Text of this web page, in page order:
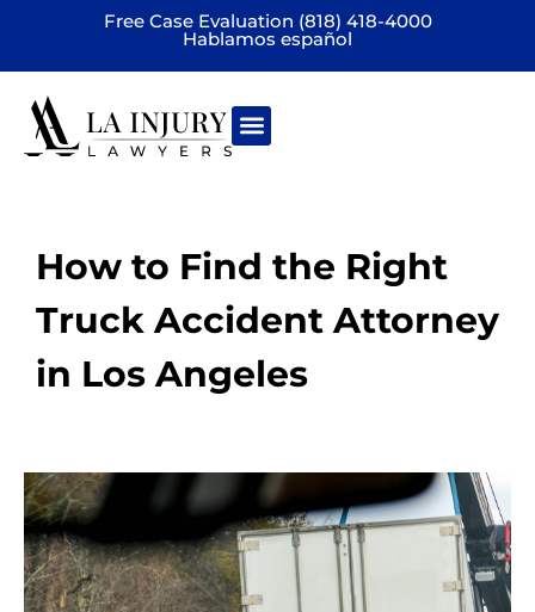
Free Case Evaluation (818) 418-4000
Hablamos español
How to Find the Right
Truck Accident Attorney
in Los Angeles